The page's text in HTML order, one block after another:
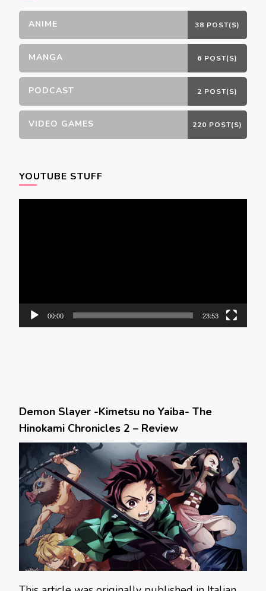
ANIME 38 POST(S)
MANGA 6 POST(S)
PODCAST 2 POST(S)
VIDEO GAMES 220 POST(S)
YOUTUBE STUFF
00:00 23:53
Demon Slayer -Kimetsu no Yaiba- The
Hinokami Chronicles 2 – Review